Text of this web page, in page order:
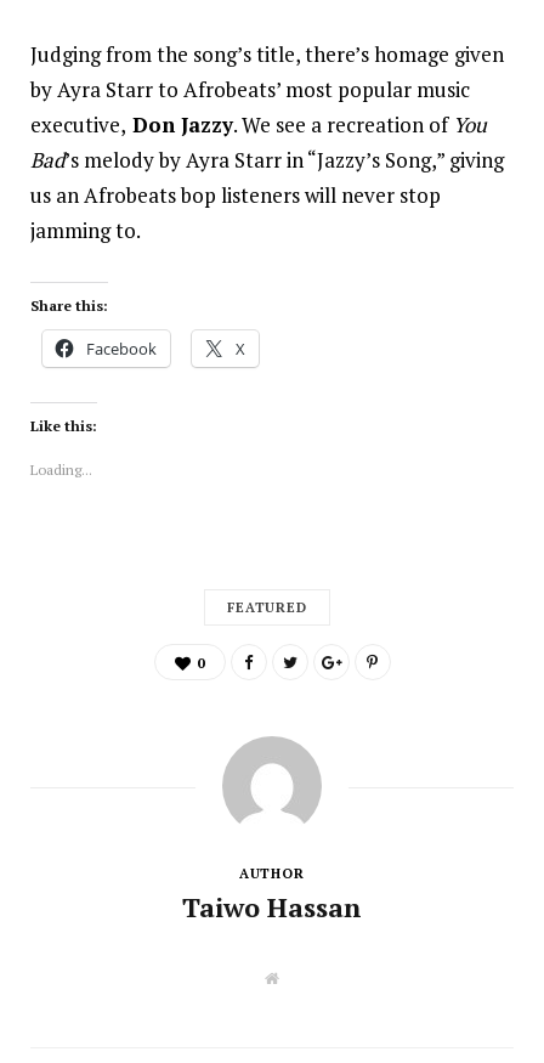
Judging from the song’s title, there’s homage given
by Ayra Starr to Afrobeats’ most popular music
executive, Don Jazzy. We see a recreation of You
Bad’s melody by Ayra Starr in “Jazzy’s Song,” giving
us an Afrobeats bop listeners will never stop
jamming to.
Share this:
Facebook X
Like this:
Loading...
FEATURED
0
AUTHOR
Taiwo Hassan
W